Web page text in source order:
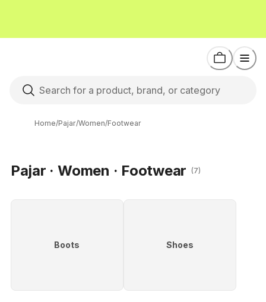
Home/Pajar/Women/Footwear
Pajar · Women · Footwear (7)
Boots Shoes